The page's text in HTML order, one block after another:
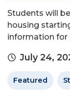
Students will
housing
information for
July 24,
Featured